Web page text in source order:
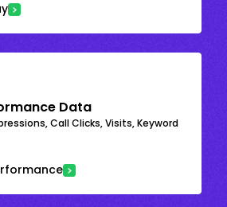
Data
Call Clicks, Visits, Keyword